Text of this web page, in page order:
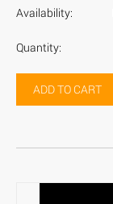
Availability:
Quantity:
ADD TO CART